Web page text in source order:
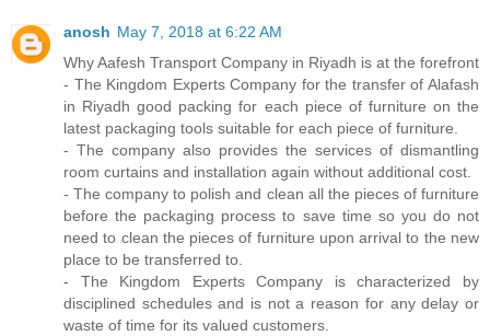
anosh May 7, 2018 at 6:22 AM
Why Aafesh Transport Company in Riyadh is at the forefront
- The Kingdom Experts Company for the transfer of Alafash
in Riyadh good packing for each piece of furniture on the
latest packaging tools suitable for each piece of furniture.
- The company also provides the services of dismantling
room curtains and installation again without additional cost.
- The company to polish and clean all the pieces of furniture
before the packaging process to save time so you do not
need to clean the pieces of furniture upon arrival to the new
place to be transferred to.
- The Kingdom Experts Company is characterized by
disciplined schedules and is not a reason for any delay or
waste of time for its valued customers.